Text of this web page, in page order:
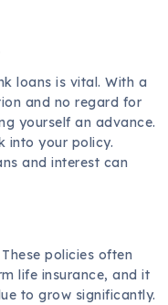
loans is vital. With a
and no regard for
yourself an advance.
into your policy.
and interest can
policies often
life insurance, and it
to grow significantly.